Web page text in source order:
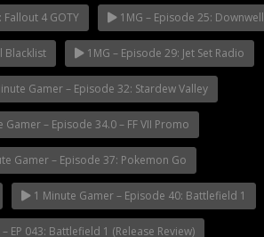
Fallout 4 GOTY 1MG – Episode 25: Downwell
Blacklist 1MG – Episode 29: Jet Set Radio
Gamer – Episode 32: Stardew Valley
Gamer – Episode 34.0 – FF VII Promo
Gamer – Episode 37: Pokemon Go
1 Minute Gamer – Episode 40: Battlefield 1
EP 043: Battlefield 1 (Release Review)